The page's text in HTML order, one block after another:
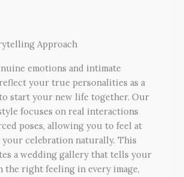
Approach
emotions and intimate
your true personalities as a
start your new life together. Our
focuses on real interactions
poses, allowing you to feel at
your celebration naturally. This
a wedding gallery that tells your
the right feeling in every image,